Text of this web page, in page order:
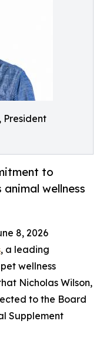
President
to
wellness
8, 2026
, a leading
wellness
Nicholas Wilson,
to the Board
Supplement